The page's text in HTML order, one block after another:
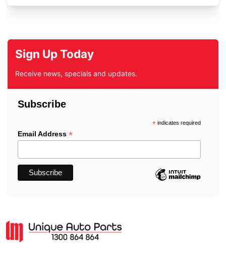
Sign Up Today
Receive news, specials and updates.
Subscribe
*indicates required
Email Address *